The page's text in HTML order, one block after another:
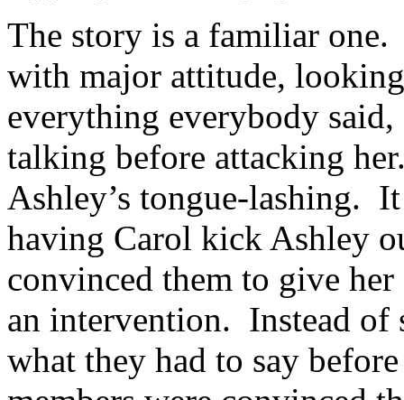
The story is a familiar
with major attitude,
everything everybody
talking before attacking
Ashley’s tongue-lashing.
having Carol kick Ashley
convinced them to give
an intervention. Instead
what they had to say